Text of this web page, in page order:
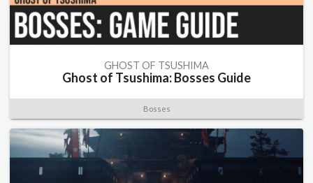
GHOST OF TSUSHIMA
Ghost of Tsushima: Bosses Guide
Bosses